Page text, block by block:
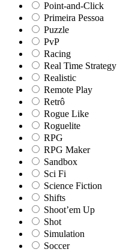
Point-and-Click
Primeira Pessoa
Puzzle
PvP
Racing
Real Time Strategy
Realistic
Remote Play
Retrô
Rogue Like
Roguelite
RPG
RPG Maker
Sandbox
Sci Fi
Science Fiction
Shifts
Shoot’em Up
Shot
Simulation
Soccer